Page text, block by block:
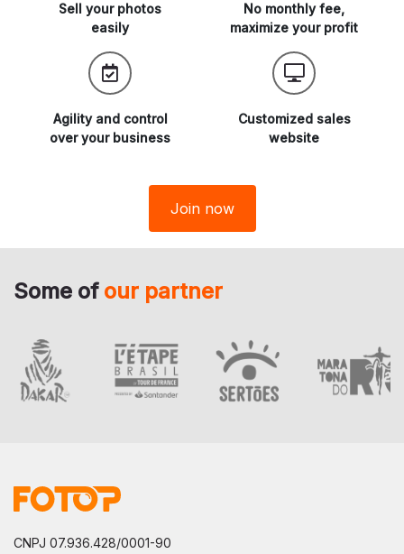
Sell your photos
easily
No monthly fee,
maximize your profit
Agility and control
over your business
Customized sales
website
Join now
Some of our partner
CNPJ 07.936.428/0001-90